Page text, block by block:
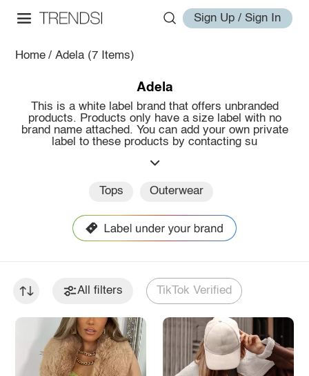
Sign Up / Sign In
Home / Adela (7 Items)
Adela
This is a white label brand that offers unbranded
products. Products only have a size label with no
brand name attached. You can add your own private
label to these products by contacting su
Tops Outerwear
All filters TikTok Verified